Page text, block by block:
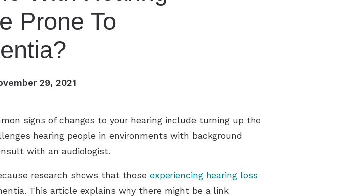
Prone To
29, 2021
signs of changes to your hearing include turning up the
hearing people in environments with background
with an audiologist.
research shows that those experiencing hearing loss
This article explains why there might be a link